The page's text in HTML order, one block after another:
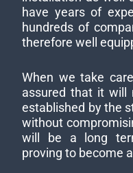
have years of
hundreds of
therefore well
When we take
assured that it will
established by the
without
will be a long
proving to become